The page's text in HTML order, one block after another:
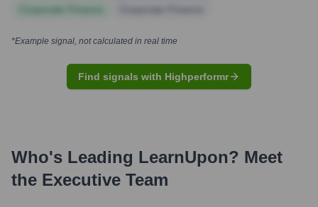
*Example signal, not calculated in real time
Find signals with Highperformr
Who's Leading LearnUpon? Meet
the Executive Team